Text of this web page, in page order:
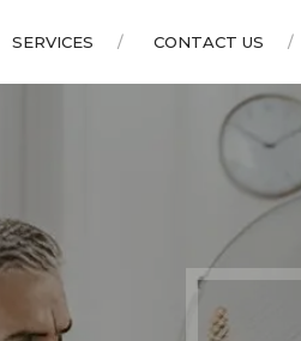
SERVICES CONTACT US